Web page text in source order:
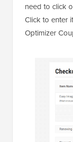
need to click
Click to enter
Optimizer